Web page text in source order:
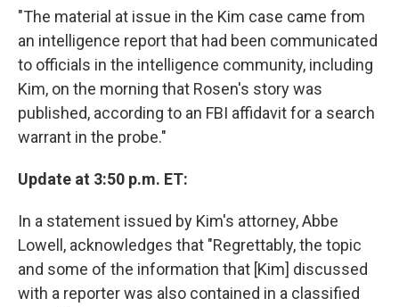
"The material at issue in the Kim case came from
an intelligence report that had been communicated
to officials in the intelligence community, including
Kim, on the morning that Rosen's story was
published, according to an FBI affidavit for a search
warrant in the probe."
Update at 3:50 p.m. ET:
In a statement issued by Kim's attorney, Abbe
Lowell, acknowledges that "Regrettably, the topic
and some of the information that [Kim] discussed
with a reporter was also contained in a classified